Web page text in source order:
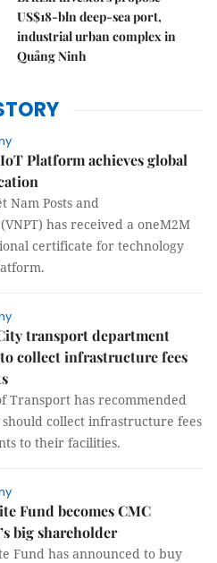
US$18-bln deep-sea port,
industrial urban complex in
Quảng Ninh
Platform achieves global
Nam Posts and
has received a oneM2M
certificate for technology
transport department
collect infrastructure fees
Transport has recommended
should collect infrastructure fees
to their facilities.
Fund becomes CMC
big shareholder
Fund has announced to buy